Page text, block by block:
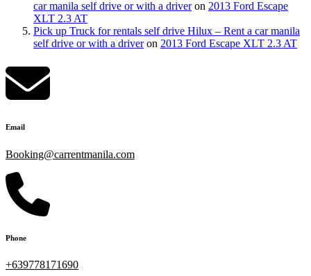
car manila self drive or with a driveron 2013 Ford Escape
XLT 2.3 AT
Pick up Truck for rentals self drive Hilux – Rent a car manila
self drive or with a driveron 2013 Ford Escape XLT 2.3 AT
Email
Booking@carrentmanila.com
Phone
+639778171690